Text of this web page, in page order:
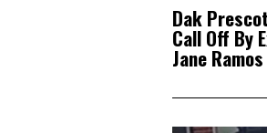
Dak
Call Off By
Jane Ramos